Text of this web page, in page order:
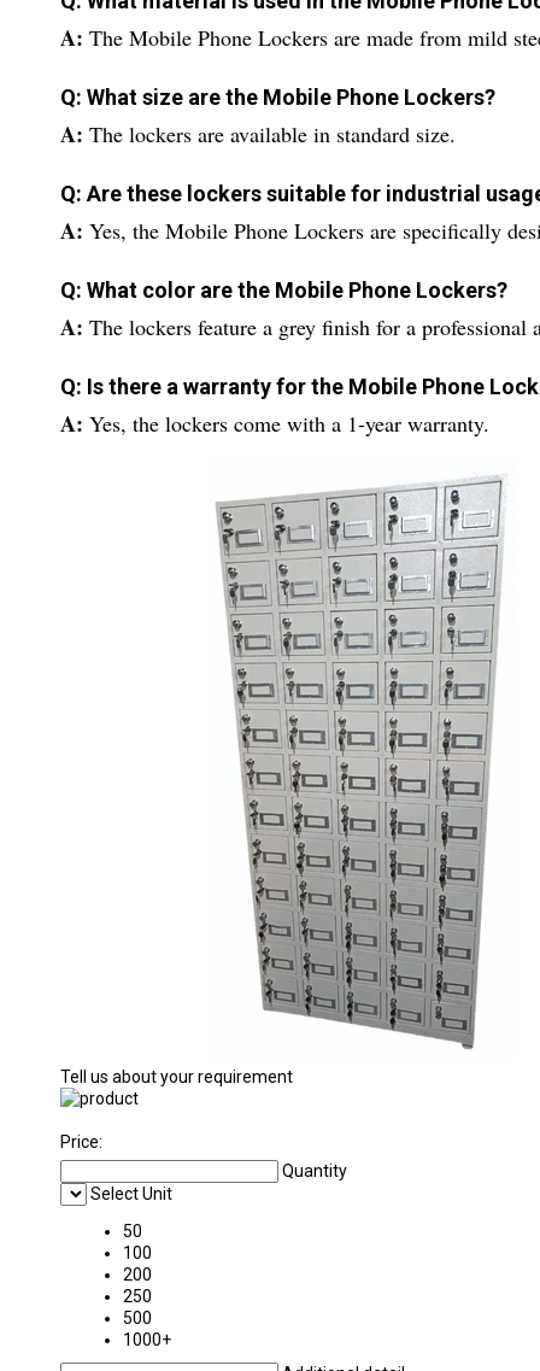
A: The Mobile Phone Lockers are made from mild
Q: What size are the Mobile Phone Lockers?
A: The lockers are available in standard size.
Q: Are these lockers suitable for industrial
A: Yes, the Mobile Phone Lockers are specifically
Q: What color are the Mobile Phone Lockers?
A: The lockers feature a grey finish for a professional
Q: Is there a warranty for the Mobile Phone
A: Yes, the lockers come with a 1-year warranty.
Tell us about your requirement
Price:
Quantity
Select Unit
50
100
200
250
500
1000+